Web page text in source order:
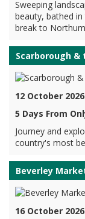
Sweeping
beauty, bathed
break to
Scarborough &
12 October 2026
5 Days From
Journey and
country's most
Beverley
16 October 2026